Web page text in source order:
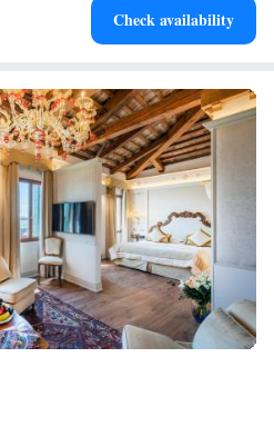
Check availability